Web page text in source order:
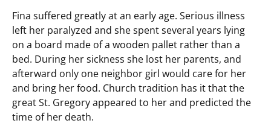
Fina suffered greatly at an early age. Serious illness
left her paralyzed and she spent several years lying
on a board made of a wooden pallet rather than a
bed. During her sickness she lost her parents, and
afterward only one neighbor girl would care for her
and bring her food. Church tradition has it that the
great St. Gregory appeared to her and predicted the
time of her death.